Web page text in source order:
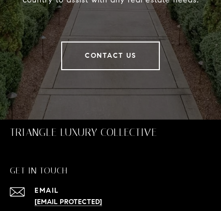
CONTACT US
TRIANGLE LUXURY COLLECTIVE
GET IN TOUCH
EMAIL
[EMAIL PROTECTED]